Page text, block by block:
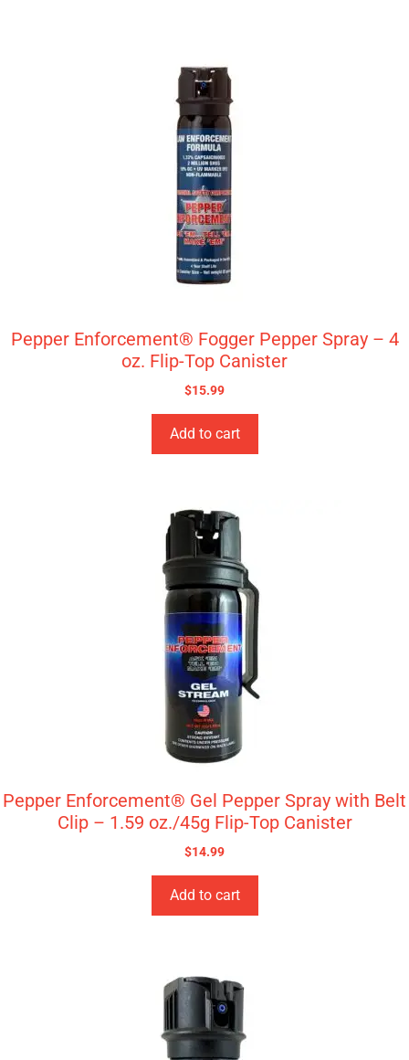
Pepper Enforcement® Fogger Pepper Spray – 4
oz. Flip-Top Canister
$15.99
Add to cart
Pepper Enforcement® Gel Pepper Spray with Belt
Clip – 1.59 oz./45g Flip-Top Canister
$14.99
Add to cart